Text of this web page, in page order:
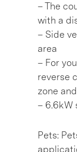
– The
with a
– Side
area
– For
reverse
zone
– 6.6kW
Pets: